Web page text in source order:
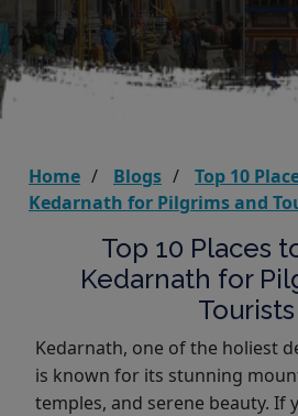
Home Blogs
Top 10
Kedarnath for Pilgrims and
Top 10 Places
Kedarnath for
Tourists
Kedarnath, one of the holiest
is known for its stunning
temples, and serene beauty. If